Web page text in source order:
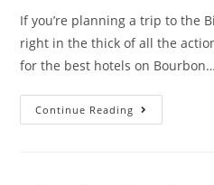
If you’re planning a trip to the
right in the thick of all the
for the best hotels on Bourbon…
Continue Reading 10
Best